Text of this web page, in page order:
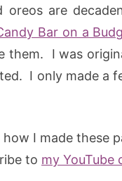
oreos are
Bar on a
them. I was
I only made a
I made these
to my YouTube